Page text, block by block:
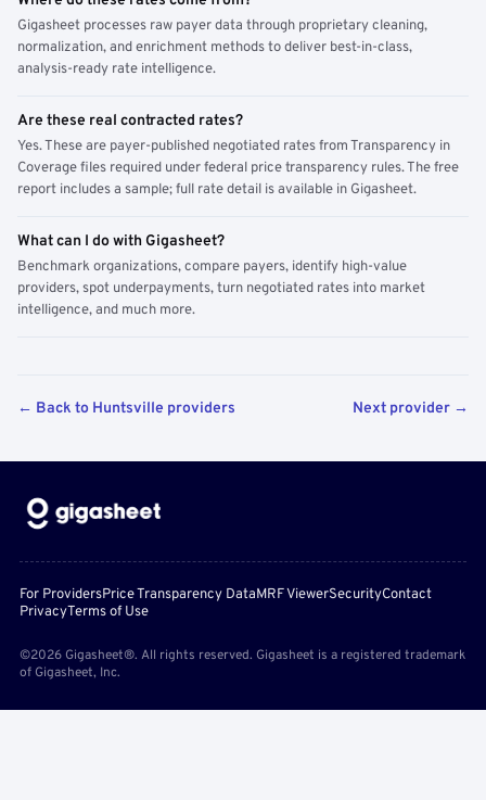
Gigasheet processes raw payer data through proprietary cleaning,
normalization, and enrichment methods to deliver best-in-class,
analysis-ready rate intelligence.
Are these real contracted rates?
Yes. These are payer-published negotiated rates from Transparency in
Coverage files required under federal price transparency rules. The free
report includes a sample; full rate detail is available in Gigasheet.
What can I do with Gigasheet?
Benchmark organizations, compare payers, identify high-value
providers, spot underpayments, turn negotiated rates into market
intelligence, and much more.
← Back to Huntsville providers Next provider →
For ProvidersPrice Transparency DataMRF ViewerSecurityContact
PrivacyTerms of Use
©2026 Gigasheet®. All rights reserved. Gigasheet is a registered trademark
of Gigasheet, Inc.